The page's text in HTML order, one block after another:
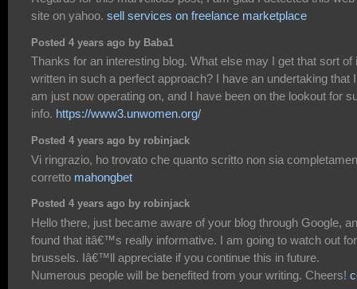
site on yahoo. sell services on freelance marketplace
Posted 4 years ago by Baba1
Thanks for an interesting blog. What else may I get that sort of
written in such a perfect approach? I have an undertaking that I
am just now operating on, and I have been on the lookout for
info. https://www3.unwomen.org/
Posted 4 years ago by robinjack
Vi ringrazio, ho trovato che quanto scritto non sia
corretto mahongbet
Posted 4 years ago by robinjack
Hello there, just became aware of your blog through Google,
found that itâ€™s really informative. I am going to watch out for
brussels. Iâ€™ll appreciate if you continue this in future.
Numerous people will be benefited from your writing. Cheers!